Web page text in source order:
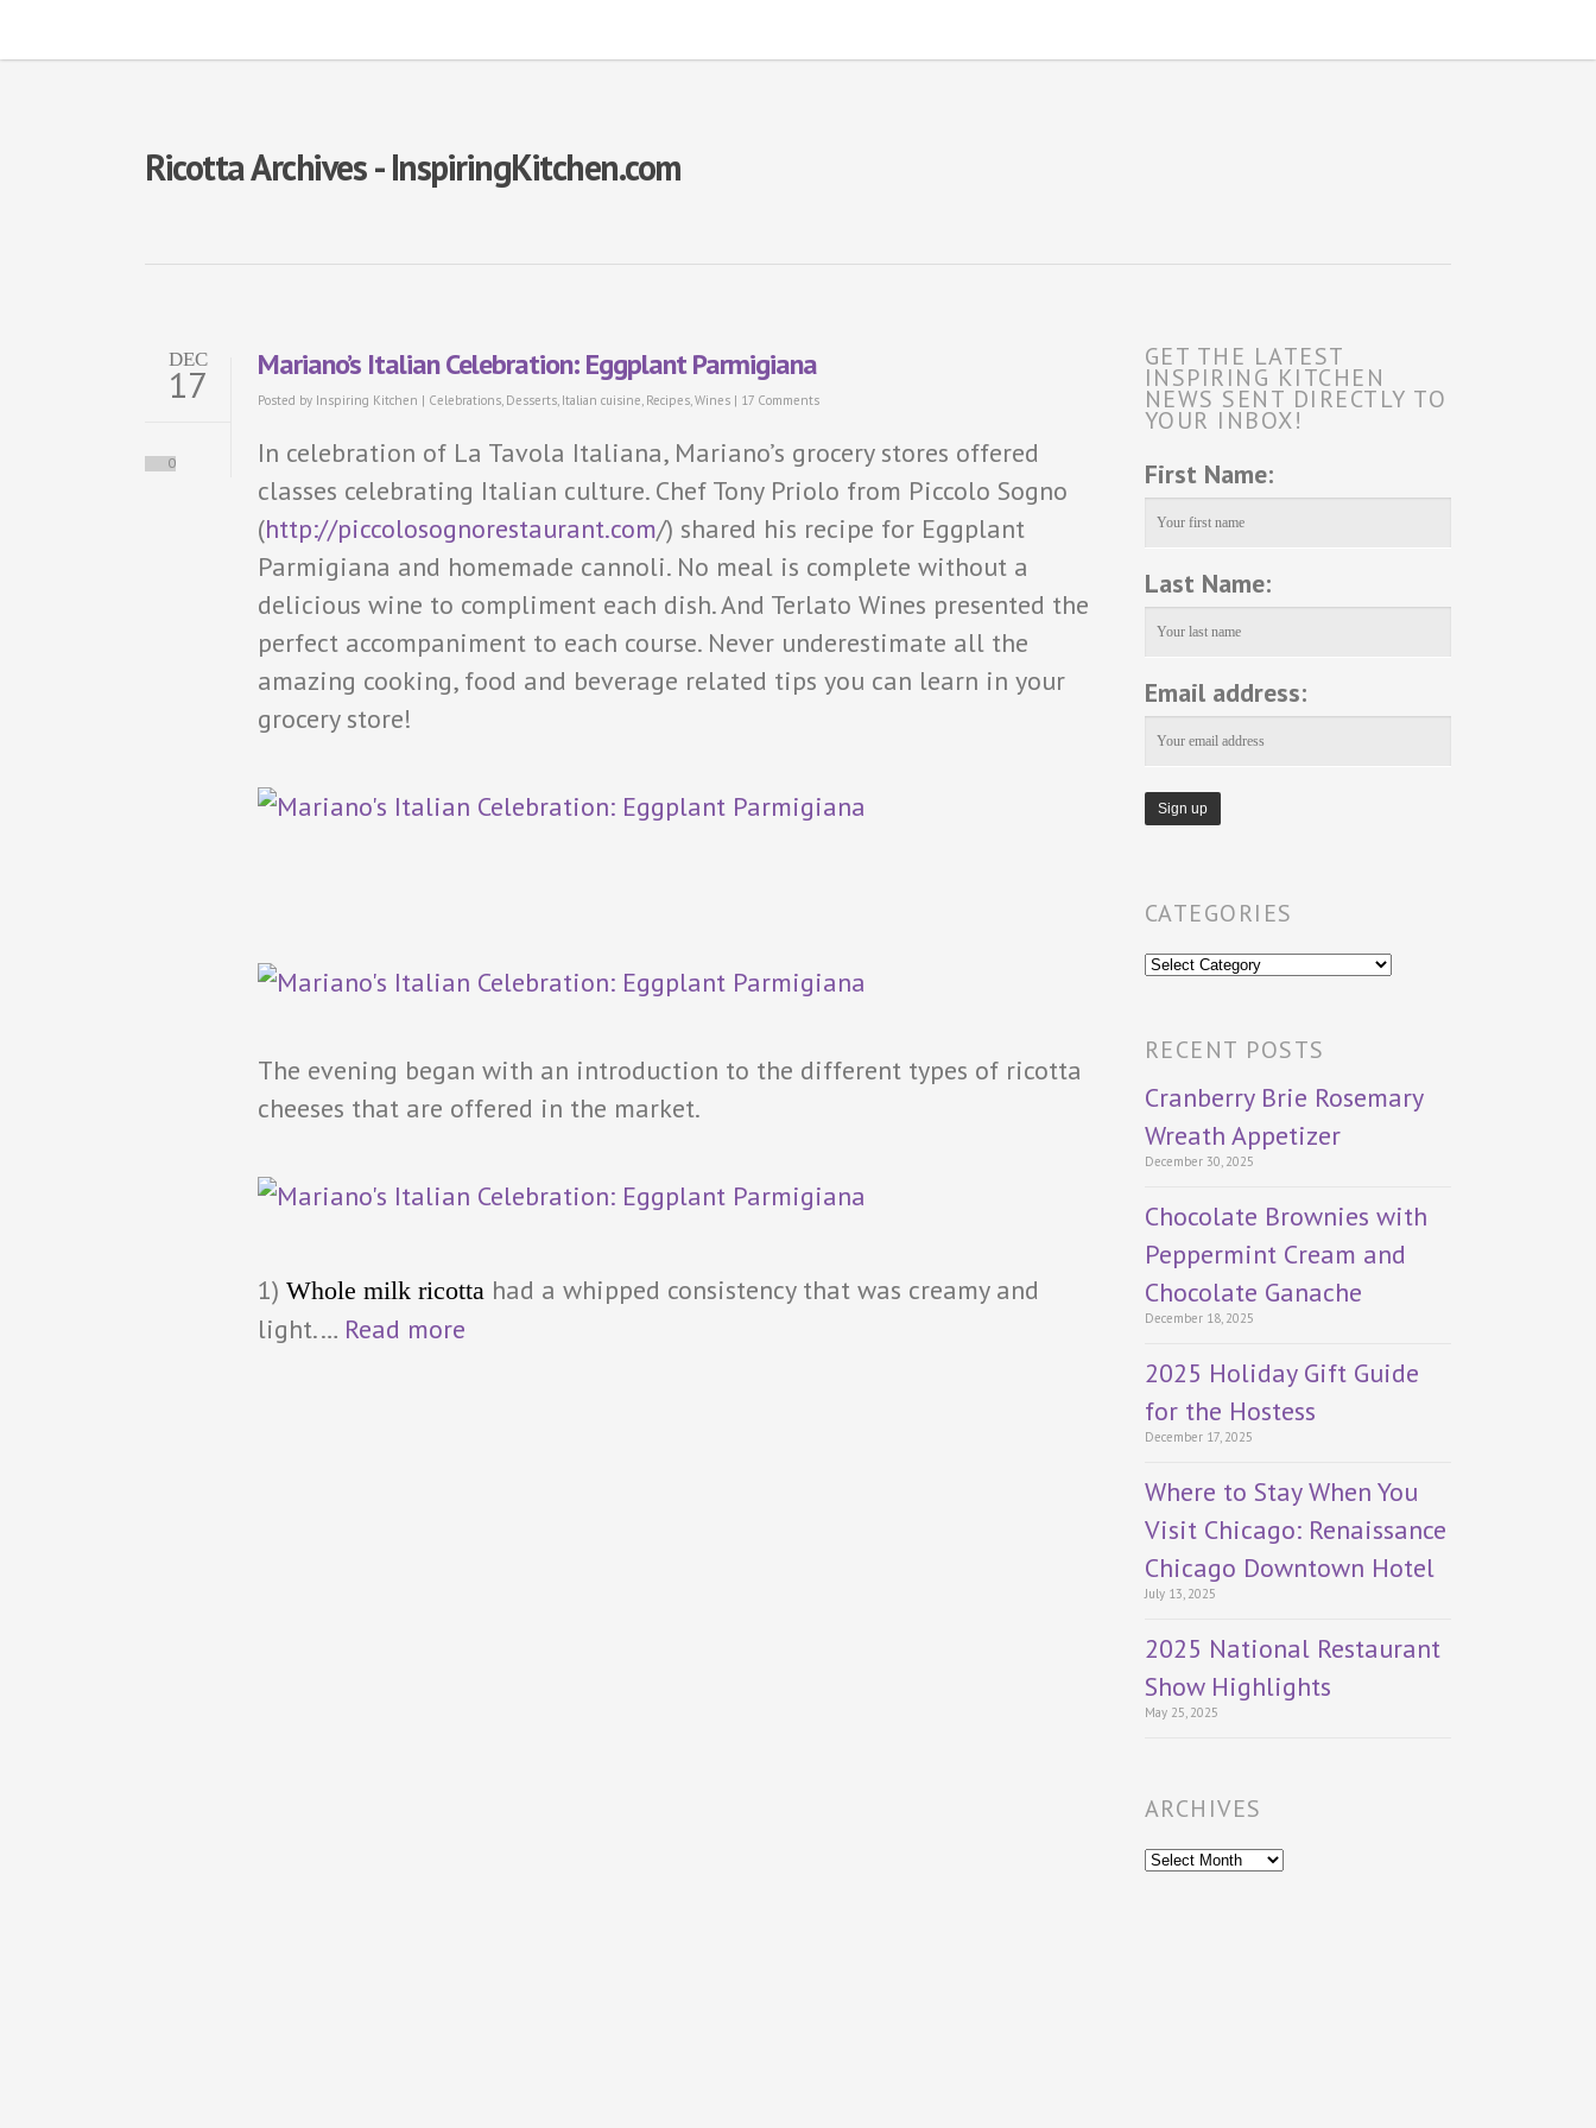
Ricotta Archives - InspiringKitchen.com
DEC
17
0
Mariano’s Italian Celebration: Eggplant Parmigiana
Posted by Inspiring Kitchen | Celebrations, Desserts, Italian cuisine, Recipes,Wines | 17 Comments
In celebration of La Tavola Italiana, Mariano’s grocery stores offered
classes celebrating Italian culture. Chef Tony Priolo from Piccolo Sogno
(http://piccolosognorestaurant.com/) shared his recipe for Eggplant
Parmigiana and homemade cannoli. No meal is complete without a
delicious wine to compliment each dish. And Terlato Wines presented the
perfect accompaniment to each course. Never underestimate all the
amazing cooking, food and beverage related tips you can learn in your
grocery store!
The evening began with an introduction to the different types of ricotta
cheeses that are offered in the market.
1) Whole milk ricotta had a whipped consistency that was creamy and
light.… Read more
GET THE LATEST
INSPIRING KITCHEN
NEWS SENT DIRECTLY TO
YOUR INBOX!
First Name:
Last Name:
Email address:
CATEGORIES
Categories
RECENT POSTS
Cranberry Brie Rosemary
Wreath Appetizer
December 30, 2025
Chocolate Brownies with
Peppermint Cream and
Chocolate Ganache
December 18, 2025
2025 Holiday Gift Guide
for the Hostess
December 17, 2025
Where to Stay When You
Visit Chicago: Renaissance
Chicago Downtown Hotel
July 13, 2025
2025 National Restaurant
Show Highlights
May 25, 2025
ARCHIVES
Archives